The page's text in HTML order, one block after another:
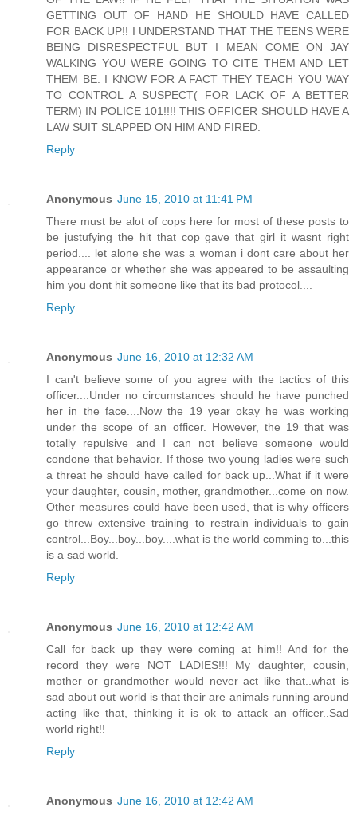
GETTING OUT OF HAND HE SHOULD HAVE CALLED
FOR BACK UP!! I UNDERSTAND THAT THE TEENS WERE
BEING DISRESPECTFUL BUT I MEAN COME ON JAY
WALKING YOU WERE GOING TO CITE THEM AND LET
THEM BE. I KNOW FOR A FACT THEY TEACH YOU WAY
TO CONTROL A SUSPECT( FOR LACK OF A BETTER
TERM) IN POLICE 101!!!! THIS OFFICER SHOULD HAVE A
LAW SUIT SLAPPED ON HIM AND FIRED.
Reply
Anonymous June 15, 2010 at 11:41 PM
There must be alot of cops here for most of these posts to
be justufying the hit that cop gave that girl it wasnt right
period.... let alone she was a woman i dont care about her
appearance or whether she was appeared to be assaulting
him you dont hit someone like that its bad protocol....
Reply
Anonymous June 16, 2010 at 12:32 AM
I can't believe some of you agree with the tactics of this
officer....Under no circumstances should he have punched
her in the face....Now the 19 year okay he was working
under the scope of an officer. However, the 19 that was
totally repulsive and I can not believe someone would
condone that behavior. If those two young ladies were such
a threat he should have called for back up...What if it were
your daughter, cousin, mother, grandmother...come on now.
Other measures could have been used, that is why officers
go threw extensive training to restrain individuals to gain
control...Boy...boy...boy....what is the world comming to...this
is a sad world.
Reply
Anonymous June 16, 2010 at 12:42 AM
Call for back up they were coming at him!! And for the
record they were NOT LADIES!!! My daughter, cousin,
mother or grandmother would never act like that..what is
sad about out world is that their are animals running around
acting like that, thinking it is ok to attack an officer..Sad
world right!!
Reply
Anonymous June 16, 2010 at 12:42 AM